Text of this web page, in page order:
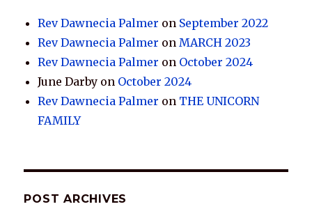
Rev Dawnecia Palmer on September 2022
Rev Dawnecia Palmer onMARCH 2023
Rev Dawnecia Palmer on October 2024
June Darby on October 2024
Rev Dawnecia Palmer on THE UNICORN
FAMILY
POST ARCHIVES